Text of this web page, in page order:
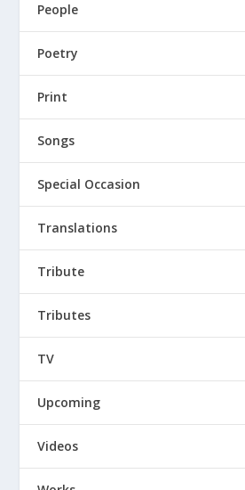
People
Poetry
Print
Songs
Special Occasion
Translations
Tribute
Tributes
TV
Upcoming
Videos